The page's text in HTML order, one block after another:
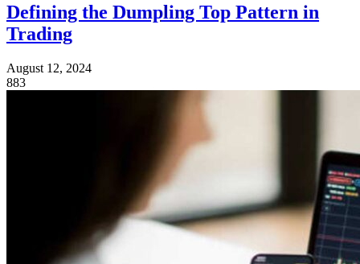
Defining the Dumpling Top Pattern in
Trading
August 12, 2024
883